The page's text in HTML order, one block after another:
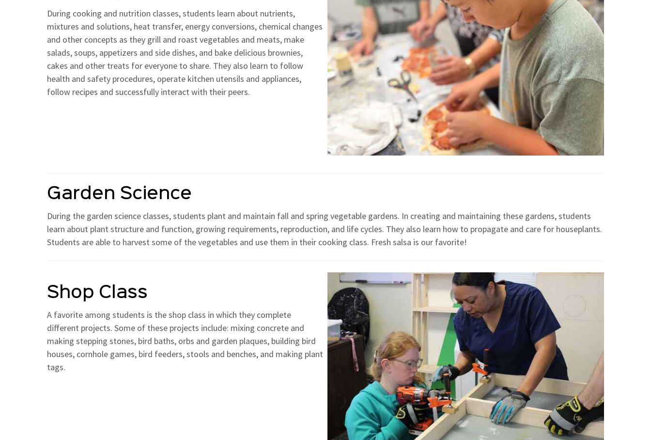
During cooking and nutrition classes, students learn about nutrients,
mixtures and solutions, heat transfer, energy conversions, chemical changes
and other concepts as they grill and roast vegetables and meats, make
salads, soups, appetizers and side dishes, and bake delicious brownies,
cakes and other treats for everyone to share. They also learn to follow
health and safety procedures, operate kitchen utensils and appliances,
follow recipes and successfully interact with their peers.
Garden Science
During the garden science classes, students plant and maintain fall and spring vegetable gardens. In creating and maintaining these gardens, students
learn about plant structure and function, growing requirements, reproduction, and life cycles. They also learn how to propagate and care for houseplants.
Students are able to harvest some of the vegetables and use them in their cooking class. Fresh salsa is our favorite!
Shop Class
A favorite among students is the shop class in which they complete
different projects. Some of these projects include: mixing concrete and
making stepping stones, bird baths, orbs and garden plaques, building bird
houses, cornhole games, bird feeders, stools and benches, and making plant
tags.